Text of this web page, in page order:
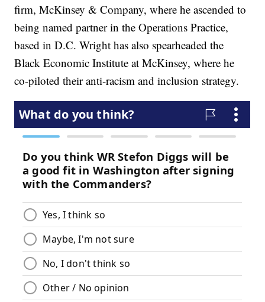
firm, McKinsey & Company, where he ascended to
being named partner in the Operations Practice,
based in D.C. Wright has also spearheaded the
Black Economic Institute at McKinsey, where he
co-piloted their anti-racism and inclusion strategy.